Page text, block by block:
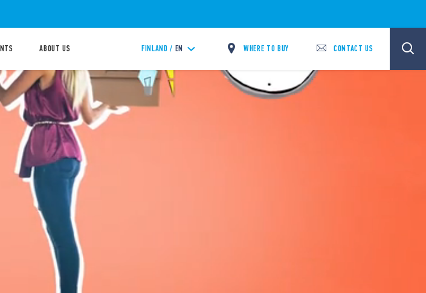
ABOUT US FINLAND / EN WHERE TO BUY CONTACT US